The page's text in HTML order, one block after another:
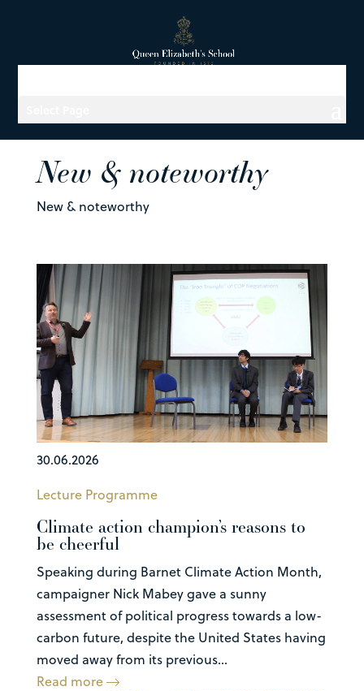
New & noteworthy
New & noteworthy
30.06.2026
Lecture Programme
Climate action champion’s reasons to
be cheerful
Speaking during Barnet Climate Action Month,
campaigner Nick Mabey gave a sunny
assessment of political progress towards a low-
carbon future, despite the United States having
moved away from its previous...
Read more